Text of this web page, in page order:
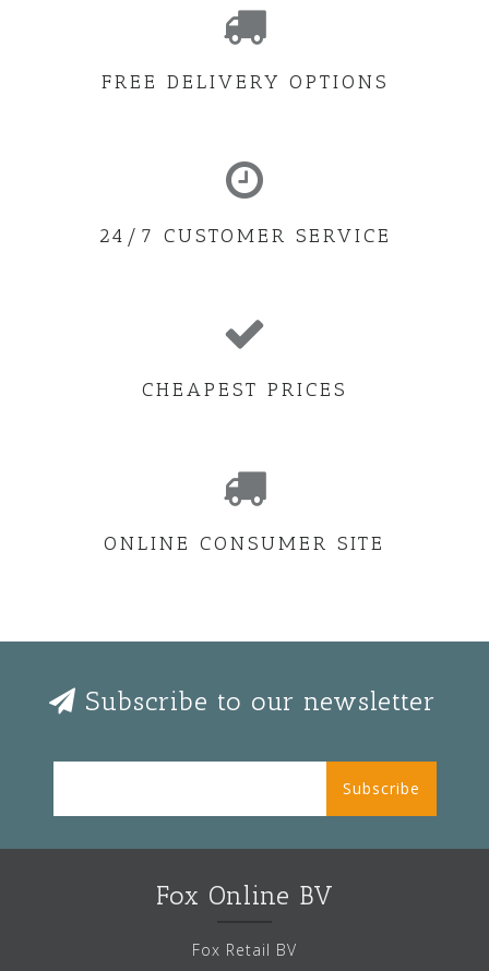
FREE DELIVERY OPTIONS
24/7 CUSTOMER SERVICE
CHEAPEST PRICES
ONLINE CONSUMER SITE
Subscribe to our newsletter
Subscribe
Fox Online BV
Fox Retail BV